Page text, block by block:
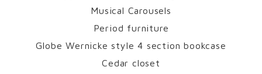
Musical Carousels
Period furniture
Globe Wernicke style 4 section bookcase
Cedar closet